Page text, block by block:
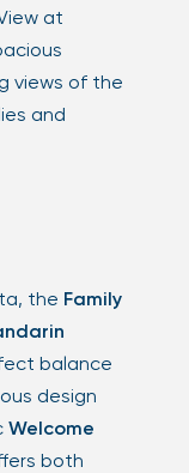
at
views of the
and
the Family
balance
design
Welcome
both
spam.